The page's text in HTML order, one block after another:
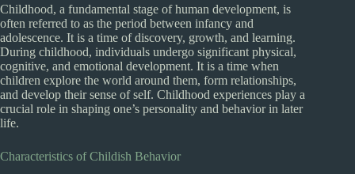
Childhood, a fundamental stage of human development, is
often referred to as the period between infancy and
adolescence. It is a time of discovery, growth, and learning.
During childhood, individuals undergo significant physical,
cognitive, and emotional development. It is a time when
children explore the world around them, form relationships,
and develop their sense of self. Childhood experiences play a
crucial role in shaping one’s personality and behavior in later
life.
Characteristics of Childish Behavior